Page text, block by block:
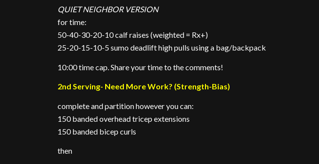
QUIET NEIGHBOR VERSION
for time:
50-40-30-20-10 calf raises (weighted = Rx+)
25-20-15-10-5 sumo deadlift high pulls using a bag/backpack
10:00 time cap. Share your time to the comments!
2nd Serving- Need More Work? (Strength-Bias)
complete and partition however you can:
150 banded overhead tricep extensions
150 banded bicep curls
then